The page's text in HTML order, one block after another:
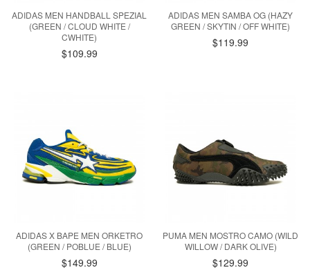
ADIDAS MEN HANDBALL SPEZIAL
(GREEN / CLOUD WHITE /
CWHITE)
$109.99
ADIDAS MEN SAMBA OG (HAZY
GREEN / SKYTIN / OFF WHITE)
$119.99
ADIDAS X BAPE MEN ORKETRO
(GREEN / POBLUE / BLUE)
$149.99
PUMA MEN MOSTRO CAMO (WILD
WILLOW / DARK OLIVE)
$129.99